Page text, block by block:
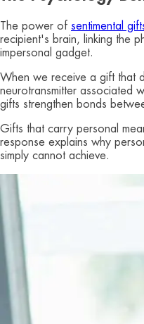
The power of sentimental
recipient's brain, linking the
impersonal gadget.
When we receive a gift that
neurotransmitter associated
gifts strengthen bonds
Gifts that carry personal
response explains why
simply cannot achieve.